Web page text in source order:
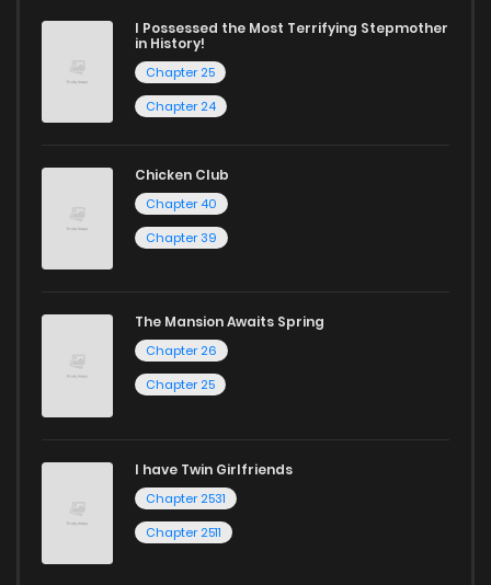
excellent opportunity to read manga online and indulge in
captivating stories.
Start your adventure in the world of free manga online
reading sites! Join our community of manga enthusiasts
and experience the joy of reading manga like never before!
I Possessed the Most Terrifying Stepmother
in History!
Chapter 25
Chapter 24
Chicken Club
Chapter 40
Chapter 39
The Mansion Awaits Spring
Chapter 26
Chapter 25
I have Twin Girlfriends
Chapter 2531
Chapter 2511